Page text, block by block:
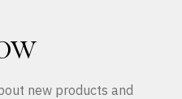
new products and